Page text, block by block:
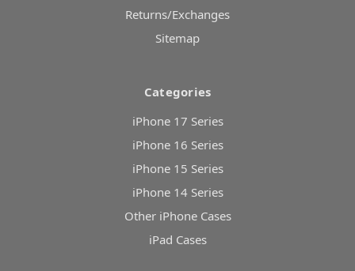
Returns/Exchanges
Sitemap
Categories
iPhone 17 Series
iPhone 16 Series
iPhone 15 Series
iPhone 14 Series
Other iPhone Cases
iPad Cases